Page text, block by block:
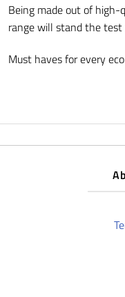
Being made out of high-
range will stand the test
Must haves for every